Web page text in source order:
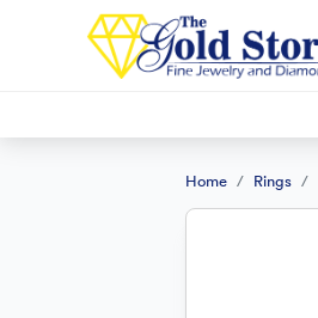
Home Rings